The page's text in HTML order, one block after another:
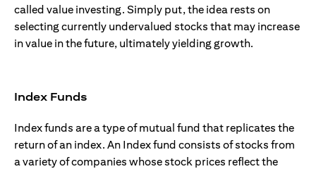
called value investing. Simply put, the idea rests on
selecting currently undervalued stocks that may increase
in value in the future, ultimately yielding growth.
Index Funds
Index funds are a type of mutual fund that replicates the
return of an index. An Index fund consists of stocks from
a variety of companies whose stock prices reflect the